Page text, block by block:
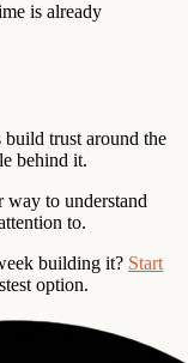
is already
build trust around the
behind it.
way to understand
to.
building it? Start
option.